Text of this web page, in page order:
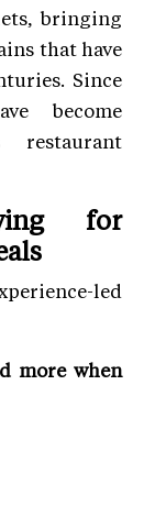
bringing
that have
Since
become
restaurant
for
led
more when